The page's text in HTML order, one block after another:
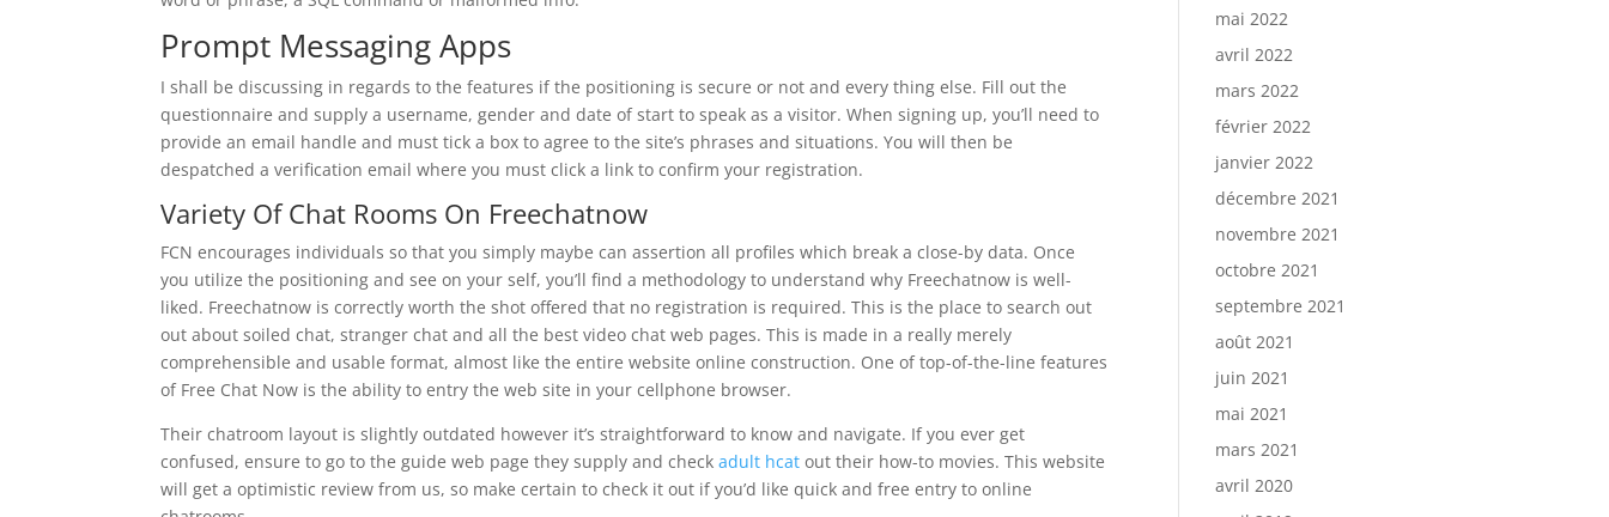
Prompt Messaging Apps
I shall be discussing in regards to the features if the positioning is secure or not and every thing else. Fill out the
questionnaire and supply a username, gender and date of start to speak as a visitor. When signing up, you’ll need to
provide an email handle and must tick a box to agree to the site’s phrases and situations. You will then be
despatched a verification email where you must click a link to confirm your registration.
Variety Of Chat Rooms On Freechatnow
FCN encourages individuals so that you simply maybe can assertion all profiles which break a close-by data. Once
you utilize the positioning and see on your self, you’ll find a methodology to understand why Freechatnow is well-
liked. Freechatnow is correctly worth the shot offered that no registration is required. This is the place to search out
out about soiled chat, stranger chat and all the best video chat web pages. This is made in a really merely
comprehensible and usable format, almost like the entire website online construction. One of top-of-the-line features
of Free Chat Now is the ability to entry the web site in your cellphone browser.
Their chatroom layout is slightly outdated however it’s straightforward to know and navigate. If you ever get
confused, ensure to go to the guide web page they supply and checkadult hcat out their how-to movies. This website
will get a optimistic review from us, so make certain to check it out if you’d like quick and free entry to online
mai 2022
avril 2022
mars 2022
février 2022
janvier 2022
décembre 2021
novembre 2021
octobre 2021
septembre 2021
août 2021
juin 2021
mai 2021
mars 2021
avril 2020